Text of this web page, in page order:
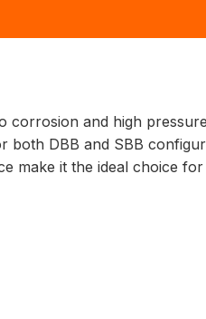
and high
DBB and SBB
make it the ideal choice